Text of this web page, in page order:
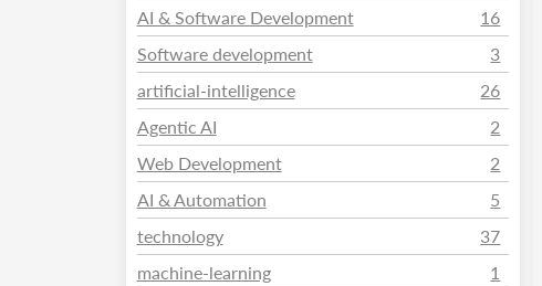
AI & Software Development
16
Software development
3
artificial-intelligence
26
Agentic AI
2
Web Development
2
AI & Automation
5
technology
37
machine-learning
1